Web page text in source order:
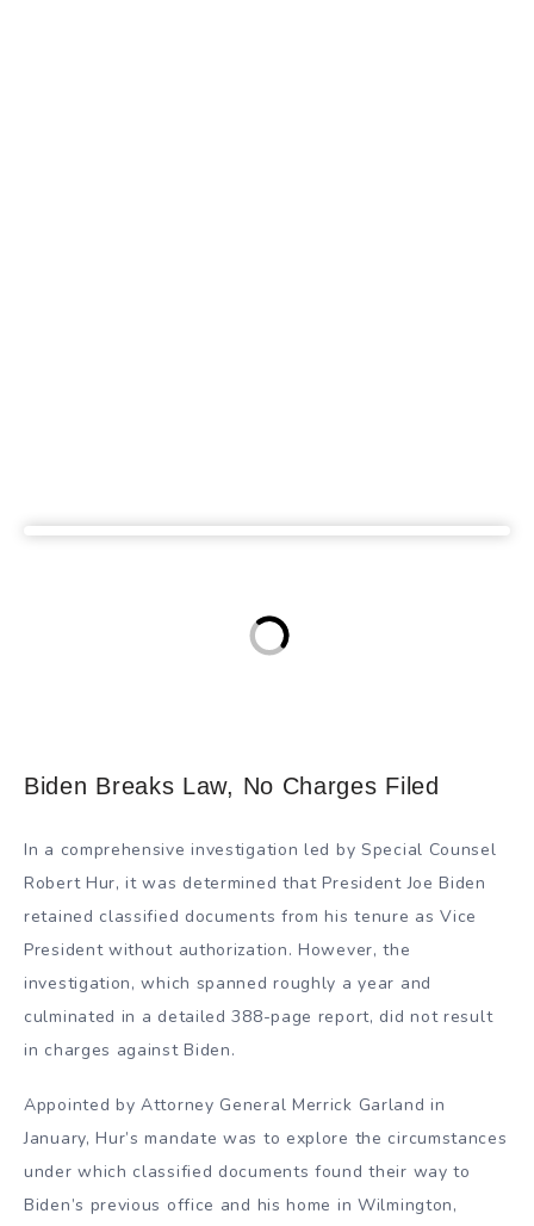
Biden Breaks Law, No Charges Filed
In a comprehensive investigation led by Special Counsel
Robert Hur, it was determined that President Joe Biden
retained classified documents from his tenure as Vice
President without authorization. However, the
investigation, which spanned roughly a year and
culminated in a detailed 388-page report, did not result
in charges against Biden.
Appointed by Attorney General Merrick Garland in
January, Hur’s mandate was to explore the circumstances
under which classified documents found their way to
Biden’s previous office and his home in Wilmington,